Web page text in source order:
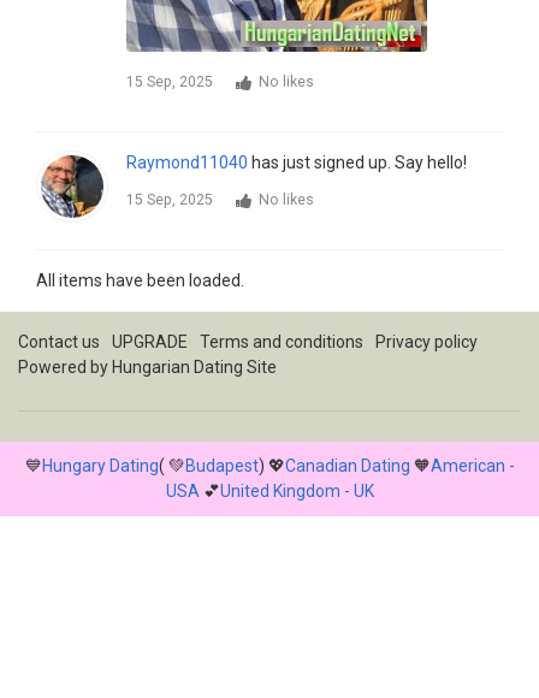
15 Sep, 2025 No likes
Raymond11040 has just signed up. Say hello!
15 Sep, 2025 No likes
All items have been loaded.
Contact us UPGRADE Terms and conditions
Privacy policy
Powered by Hungarian Dating Site
💙Hungary Dating( 💚Budapest) 💖Canadian Dating 🧡American -
USA 💕United Kingdom - UK